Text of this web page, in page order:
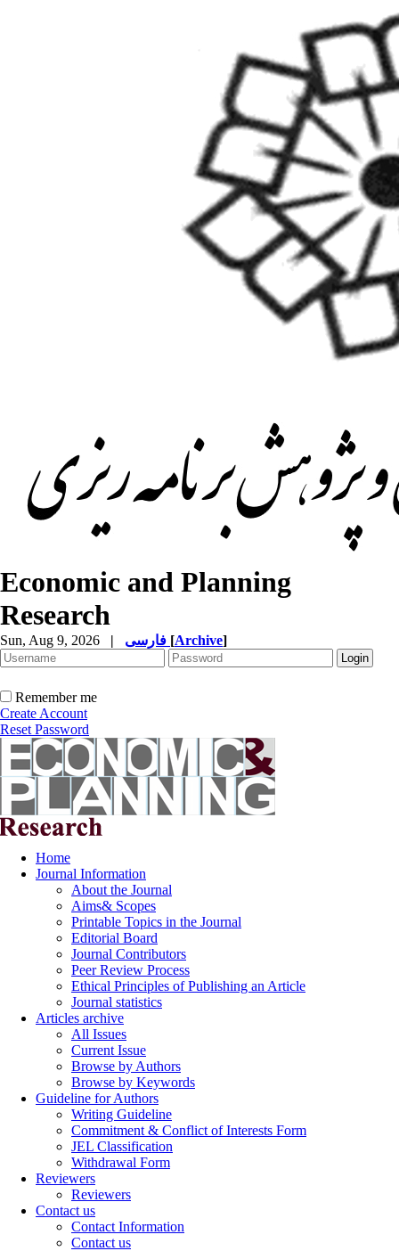
Economic and Planning
Research
Sun, Aug 9, 2026 | [Archive]
Remember me
Create Account
Reset Password
Home
Journal Information
About the Journal
Aims& Scopes
Printable Topics in the Journal
Editorial Board
Journal Contributors
Peer Review Process
Ethical Principles of Publishing an Article
Journal statistics
Articles archive
All Issues
Current Issue
Browse by Authors
Browse by Keywords
Guideline for Authors
Writing Guideline
Commitment & Conflict of Interests Form
JEL Classification
Withdrawal Form
Reviewers
Reviewers
Contact us
Contact Information
Contact us